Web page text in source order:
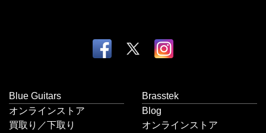
Blue Guitars
オンラインストア
買取り／下取り
Brasstek
Blog
オンラインストア